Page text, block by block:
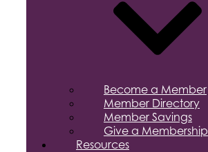
Become a Member
Member Directory
Member Savings
Give a Membership
Resources